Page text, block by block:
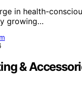
in health-
growing…
&